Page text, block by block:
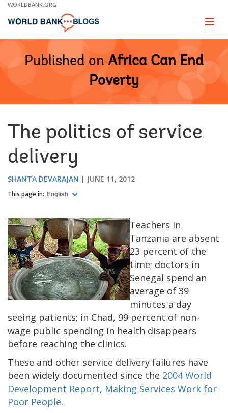
Skip
Main
WORLDBANK.ORG
Page
Published on Africa Can End
Poverty
The politics of service
delivery
SHANTA DEVARAJAN JUNE 11, 2012
This page in: English
Teachers in
Tanzania are absent
23 percent of the
time; doctors in
Senegal spend an
average of 39
minutes a day
seeing patients; in Chad, 99 percent of non-
wage public spending in health disappears
before reaching the clinics.
These and other service delivery failures have
been widely documented since the 2004 World
Development Report, Making Services Work for
Poor People.